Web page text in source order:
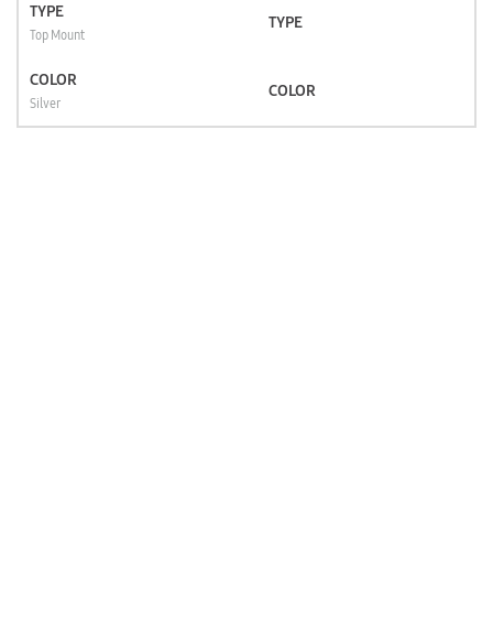
TYPE
Top Mount
TYPE
COLOR
Silver
COLOR